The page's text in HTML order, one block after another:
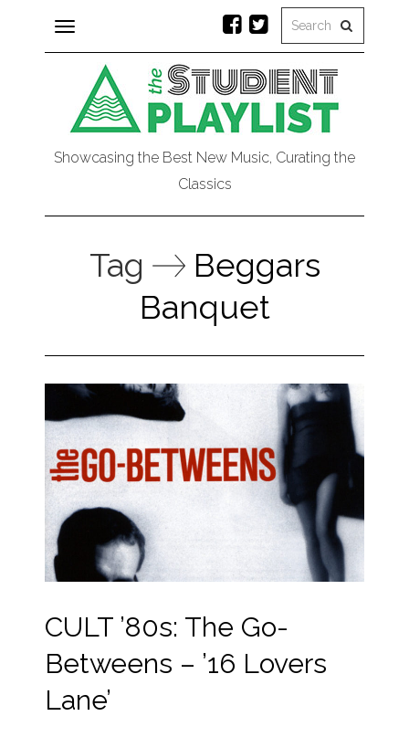
Toggle
navigation
Showcasing the Best New Music, Curating the
Classics
Tag
Beggars
Banquet
CULT ’80s: The Go-
Betweens – ’16 Lovers
Lane’